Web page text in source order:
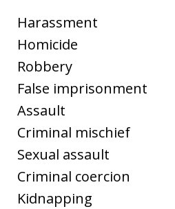
Harassment
Homicide
Robbery
False imprisonment
Assault
Criminal mischief
Sexual assault
Criminal coercion
Kidnapping